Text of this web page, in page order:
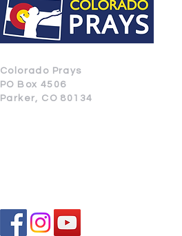
Colorado Prays
PO Box 4506
Parker, CO 80134